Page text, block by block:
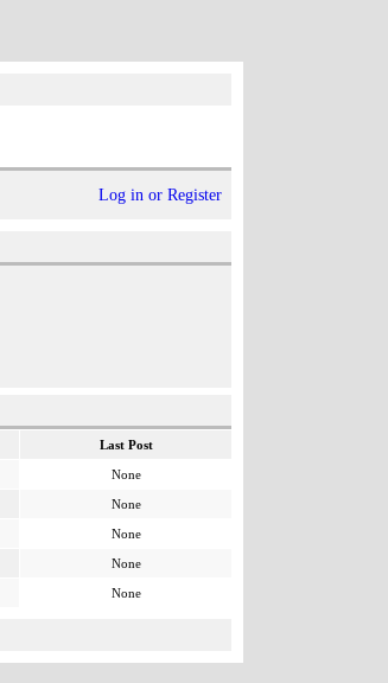
Log in or Register
Last Post
None
None
None
None
None